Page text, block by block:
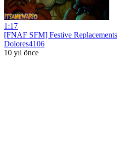
1:17
[FNAF SFM] Festive Replacements
Dolores4106
10 yıl önce